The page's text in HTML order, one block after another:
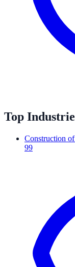
Top
Construction
99